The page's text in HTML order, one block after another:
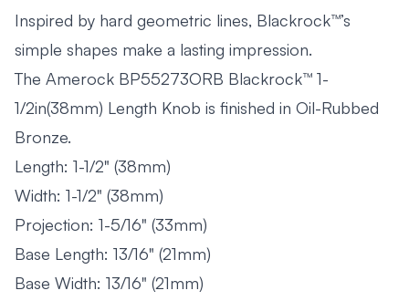
Inspired by hard geometric lines, Blackrock™’s
simple shapes make a lasting impression.
The Amerock BP55273ORB Blackrock™ 1-
1/2in(38mm) Length Knob is finished in Oil-Rubbed
Bronze.
Length: 1-1/2" (38mm)
Width: 1-1/2" (38mm)
Projection: 1-5/16" (33mm)
Base Length: 13/16" (21mm)
Base Width: 13/16" (21mm)